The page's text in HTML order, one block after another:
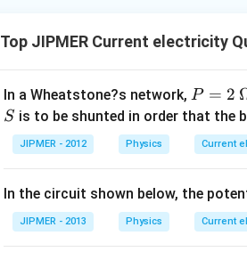
Top JIPMER Current electricity
In a Wheatstone?s network, P
=
2
\,
me
ga
, Q
P = 2
S is to be shunted in order that the
JIPMER - 2012 Physics Current
In the circuit shown below, the
JIPMER - 2013 Physics Current